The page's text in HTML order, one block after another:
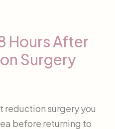
Hours After
Surgery
surgery you
before returning to